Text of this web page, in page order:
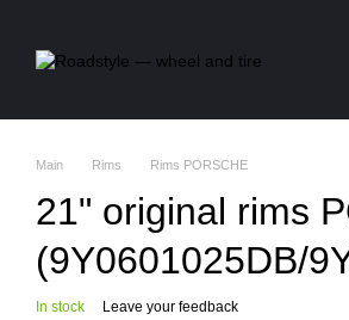
Main Rims Rims PORSCHE
21" original rims
(9Y0601025DB/
In stock Leave your feedback